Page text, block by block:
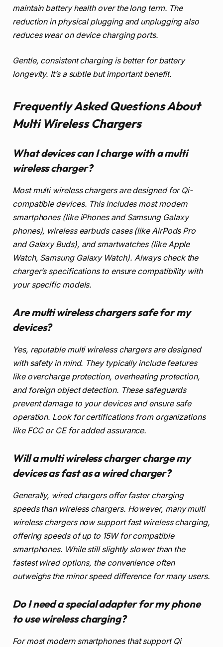
maintain battery health over the long term. The
reduction in physical plugging and unplugging also
reduces wear on device charging ports.
Gentle, consistent charging is better for battery
longevity. It’s a subtle but important benefit.
Frequently Asked Questions About
Multi Wireless Chargers
What devices can I charge with a multi
wireless charger?
Most multi wireless chargers are designed for Qi-
compatible devices. This includes most modern
smartphones (like iPhones and Samsung Galaxy
phones), wireless earbuds cases (like AirPods Pro
and Galaxy Buds), and smartwatches (like Apple
Watch, Samsung Galaxy Watch). Always check the
charger’s specifications to ensure compatibility with
your specific models.
Are multi wireless chargers safe for my
devices?
Yes, reputable multi wireless chargers are designed
with safety in mind. They typically include features
like overcharge protection, overheating protection,
and foreign object detection. These safeguards
prevent damage to your devices and ensure safe
operation. Look for certifications from organizations
like FCC or CE for added assurance.
Will a multi wireless charger charge my
devices as fast as a wired charger?
Generally, wired chargers offer faster charging
speeds than wireless chargers. However, many multi
wireless chargers now support fast wireless charging,
offering speeds of up to 15W for compatible
smartphones. While still slightly slower than the
fastest wired options, the convenience often
outweighs the minor speed difference for many users.
Do I need a special adapter for my phone
to use wireless charging?
For most modern smartphones that support Qi